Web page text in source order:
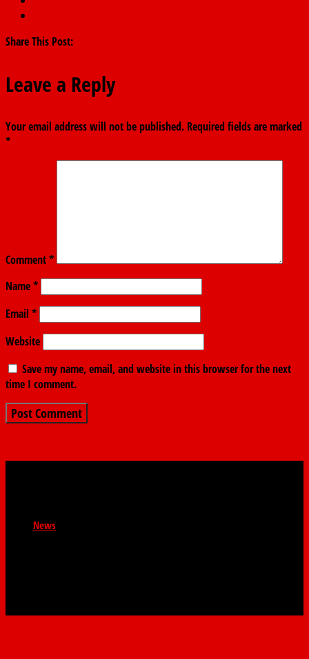
Share This Post:
Leave a Reply
Your email address will not be published. Required fields are marked
*
Comment*
Name*
Email *
Website
Save my name, email, and website in this browser for the next
time I comment.
News